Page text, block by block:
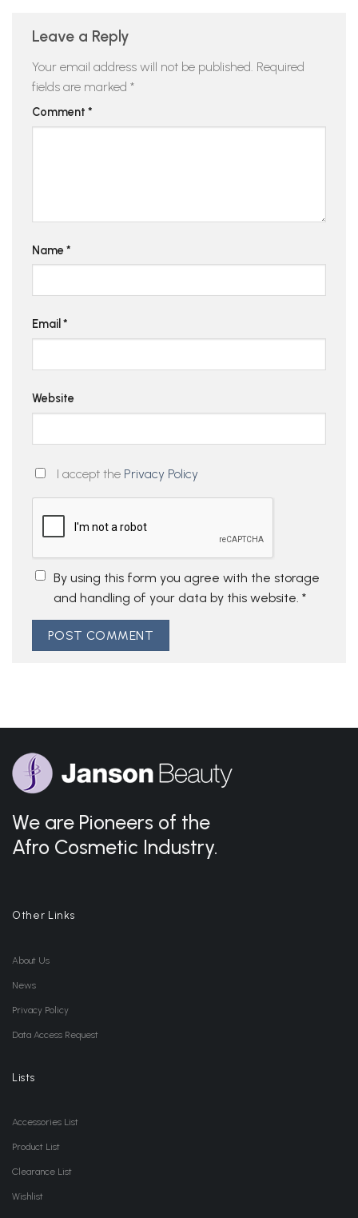
Leave a Reply
Your email address will not be published. Required
fields are marked *
Comment *
Name *
Email *
Website
I accept the Privacy Policy
By using this form you agree with the storage
and handling of your data by this website. *
We are Pioneers of the
Afro Cosmetic Industry.
Other Links
About Us
News
Privacy Policy
Data Access Request
Lists
Accessories List
Product List
Clearance List
Wishlist